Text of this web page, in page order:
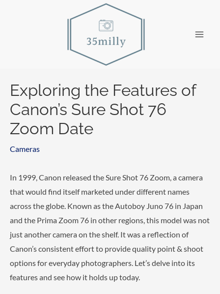
Exploring the Features of
Canon’s Sure Shot 76
Zoom Date
Cameras
In 1999, Canon released the Sure Shot 76 Zoom, a camera
that would find itself marketed under different names
across the globe. Known as the Autoboy Juno 76 in Japan
and the Prima Zoom 76 in other regions, this model was not
just another camera on the shelf. It was a reflection of
Canon’s consistent effort to provide quality point & shoot
options for everyday photographers. Let’s delve into its
features and see how it holds up today.